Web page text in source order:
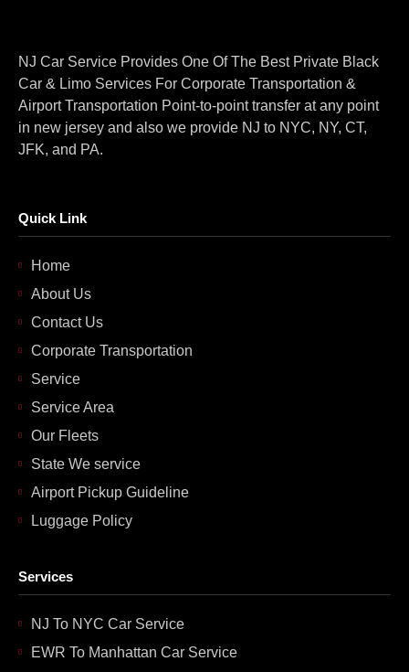
NJ Car Service Provides One Of The Best Private Black
Car & Limo Services For Corporate Transportation &
Airport Transportation Point-to-point transfer at any point
in new jersey and also we provide NJ to NYC, NY, CT,
JFK, and PA.
Quick Link
Home
About Us
Contact Us
Corporate Transportation
Service
Service Area
Our Fleets
State We service
Airport Pickup Guideline
Luggage Policy
Services
NJ To NYC Car Service
EWR To Manhattan Car Service